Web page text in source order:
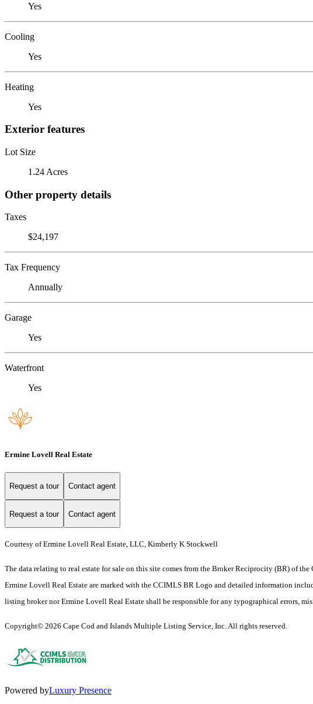
Yes
Cooling
Yes
Heating
Yes
Exterior features
Lot Size
1.24 Acres
Other property details
Taxes
$24,197
Tax Frequency
Annually
Garage
Yes
Waterfront
Yes
Ermine Lovell Real Estate
Request a tour Contact agent
Request a tour Contact agent
Courtesy of Ermine Lovell Real Estate, LLC, Kimberly K Stockwell
The data relating to real estate for sale on this site comes from the Broker Reciprocity (BR) of
Ermine Lovell Real Estate are marked with the CCIMLS BR Logo and detailed information
listing broker nor Ermine Lovell Real Estate shall be responsible for any typographical errors,
Copyright© 2026 Cape Cod and Islands Multiple Listing Service, Inc. All rights reserved.
Powered byLuxury Presence